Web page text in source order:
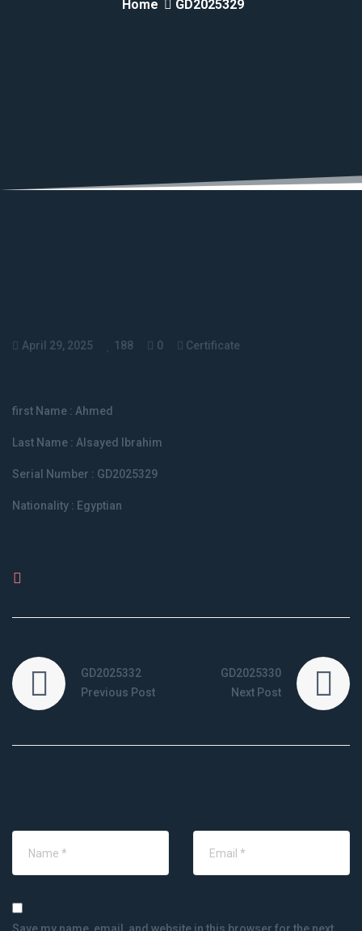
Home GD2025329
April 29, 2025 188 0 Certificate
first Name : Ahmed
Last Name : Alsayed Ibrahim
Serial Number : GD2025329
Nationality : Egyptian
GD2025332
Previous Post
GD2025330
Next Post